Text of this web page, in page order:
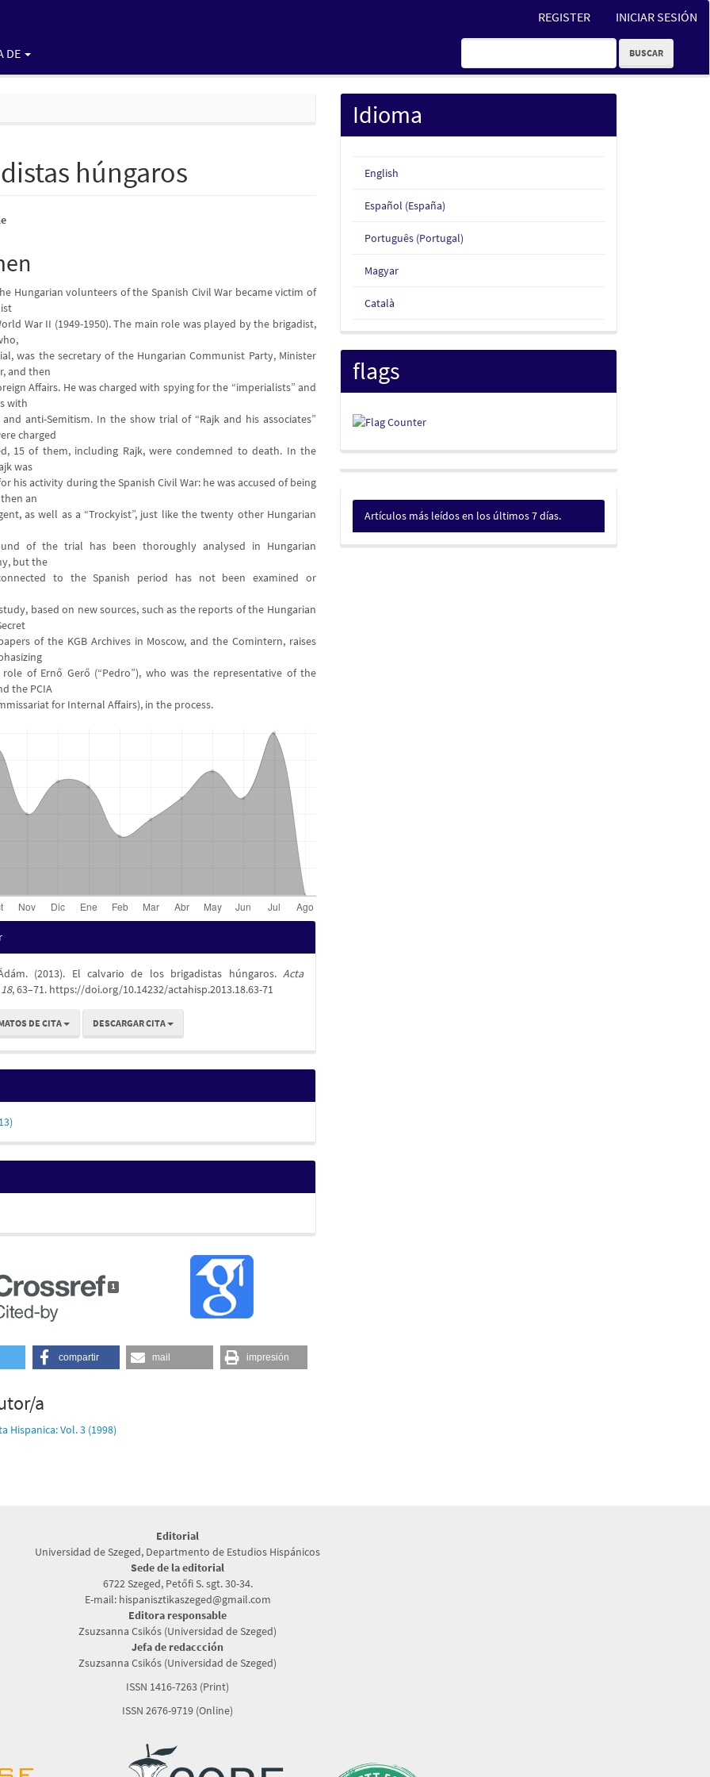
REGISTER INICIAR SESIÓN
DE BUSCAR
húngaros
Hungarian volunteers of the Spanish Civil War became victim of
War II (1949-1950). The main role was played by the brigadist,
was the secretary of the Hungarian Communist Party, Minister
and then
Affairs. He was charged with spying for the “imperialists” and
with
anti-Semitism. In the show trial of “Rajk and his associates”
charged
15 of them, including Rajk, were condemned to death. In the
was
his activity during the Spanish Civil War: he was accused of being
an
as well as a “Trockyist”, just like the twenty other Hungarian
of the trial has been thoroughly analysed in Hungarian
but the
to the Spanish period has not been examined or
based on new sources, such as the reports of the Hungarian
of the KGB Archives in Moscow, and the Comintern, raises
of Ernő Gerő (“Pedro”), who was the representative of the
the PCIA
for Internal Affairs), in the process.
(2013). El calvario de los brigadistas húngaros. Acta
18, 63–71. https://doi.org/10.14232/actahisp.2013.18.63-71
DE CITA DESCARGAR CITA
1
compartir mail impresión
a
Hispanica: Vol. 3 (1998)
Idioma
English
Español (España)
Português (Portugal)
Magyar
Català
flags
Artículos más leídos en los últimos 7 días.
Editorial
Universidad de Szeged, Departmento de Estudios Hispánicos
Sede de la editorial
6722 Szeged, Petőfi S. sgt. 30-34.
E-mail: hispanisztikaszeged@gmail.com
Editora responsable
Zsuzsanna Csikós (Universidad de Szeged)
Jefa de redaccción
Zsuzsanna Csikós (Universidad de Szeged)
ISSN 1416-7263 (Print)
ISSN 2676-9719 (Online)